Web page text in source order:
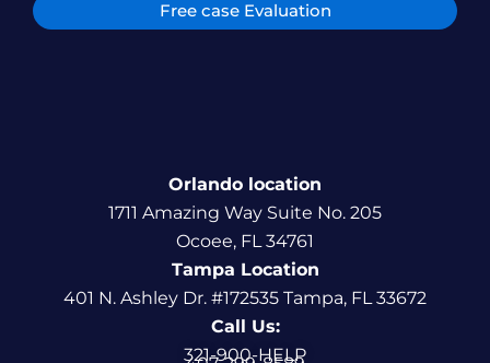
Free case Evaluation
Orlando location
1711 Amazing Way Suite No. 205
Ocoee, FL 34761
Tampa Location
401 N. Ashley Dr. #172535 Tampa, FL 33672
Call Us:
321-900-HELP